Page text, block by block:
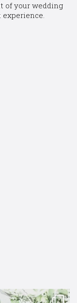
of your wedding
experience.